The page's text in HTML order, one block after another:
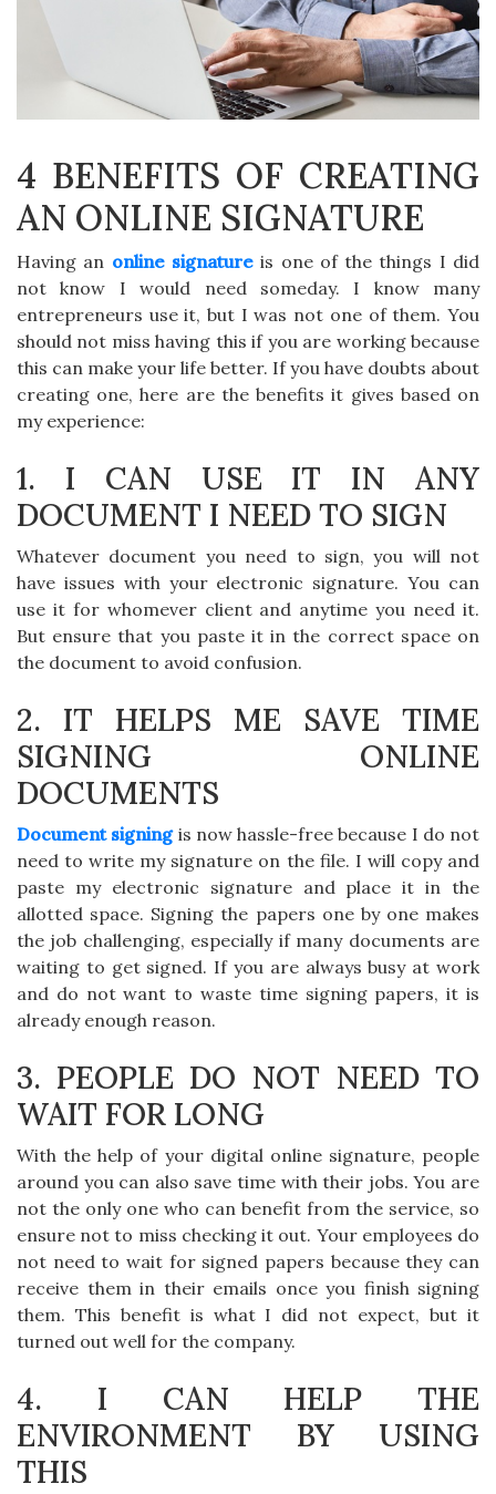
4 BENEFITS OF CREATING
AN ONLINE SIGNATURE
Having an online signatureis one of the things I did
not know I would need someday. I know many
entrepreneurs use it, but I was not one of them. You
should not miss having this if you are working because
this can make your life better. If you have doubts about
creating one, here are the benefits it gives based on
my experience:
1. I CAN USE IT IN ANY
DOCUMENT I NEED TO SIGN
Whatever document you need to sign, you will not
have issues with your electronic signature. You can
use it for whomever client and anytime you need it.
But ensure that you paste it in the correct space on
the document to avoid confusion.
2. IT HELPS ME SAVE TIME
SIGNING ONLINE
DOCUMENTS
Document signingis now hassle-free because I do not
need to write my signature on the file. I will copy and
paste my electronic signature and place it in the
allotted space. Signing the papers one by one makes
the job challenging, especially if many documents are
waiting to get signed. If you are always busy at work
and do not want to waste time signing papers, it is
already enough reason.
3. PEOPLE DO NOT NEED TO
WAIT FOR LONG
With the help of your digital online signature, people
around you can also save time with their jobs. You are
not the only one who can benefit from the service, so
ensure not to miss checking it out. Your employees do
not need to wait for signed papers because they can
receive them in their emails once you finish signing
them. This benefit is what I did not expect, but it
turned out well for the company.
4. I CAN HELP THE
ENVIRONMENT BY USING
THIS